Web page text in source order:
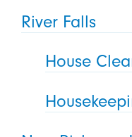
River Falls
House